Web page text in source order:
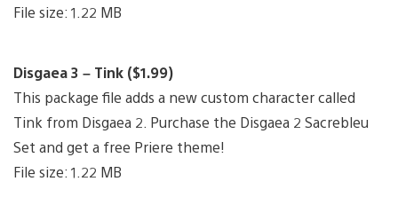
File size: 1.22 MB
Disgaea 3 – Tink ($1.99)
This package file adds a new custom character called
Tink from Disgaea 2. Purchase the Disgaea 2 Sacrebleu
Set and get a free Priere theme!
File size: 1.22 MB